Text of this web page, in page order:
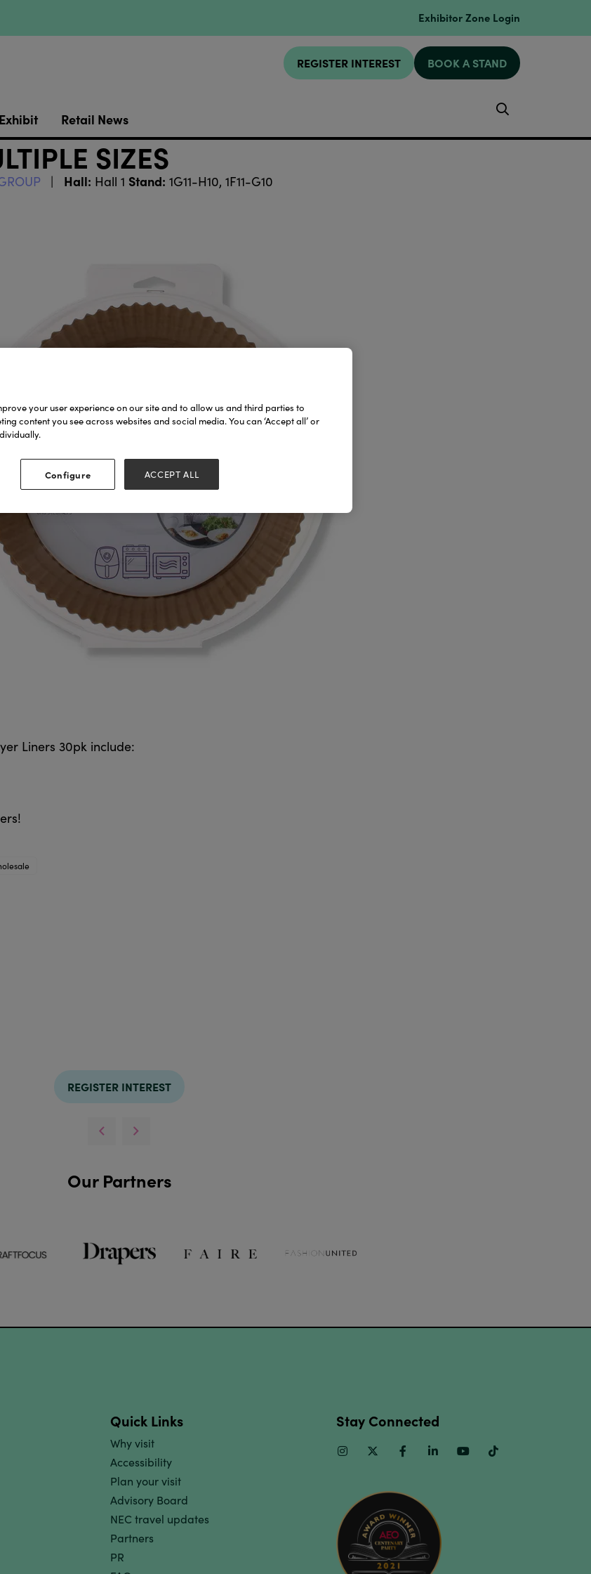
Exhibitor Zone Login
REGISTER INTEREST BOOK A STAND
Exhibit Retail News
SIZES
Hall: Hall 1 Stand: 1G11-H10, 1F11-G10
Liners 30pk include:
REGISTER INTEREST
Our Partners
Quick Links
Why visit
Accessibility
Plan your visit
Advisory Board
NEC travel updates
Partners
PR
Stay Connected
InstagramTwitter FacebookLinkedinYoutube
your user experience on our site and to allow us and third parties to
content you see across websites and social media. You can ‘Accept all’ or
Configure ACCEPT ALL